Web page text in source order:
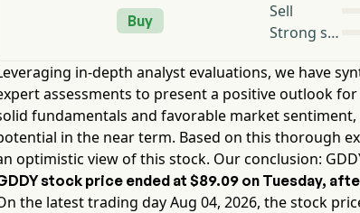
Buy
Sell
Strong sell
in-depth analyst evaluations, we have
assessments to present a positive outlook for
fundamentals and favorable market
in the near term. Based on this thorough
optimistic view of this stock. Our conclusion:
stock price ended at $89.09 on Tuesday,
the latest trading dayAug 04, 2026, the stock